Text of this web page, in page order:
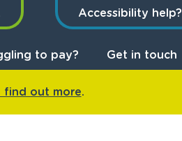
Accessibility help?
to pay? Get in touch
find out more.